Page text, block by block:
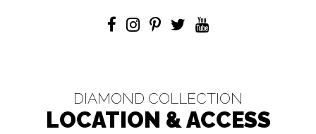
DIAMOND COLLECTION
LOCATION & ACCESS